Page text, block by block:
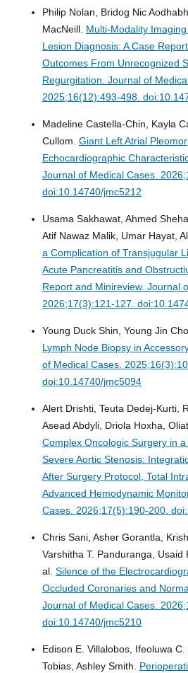
Philip Nolan, Bridog Nic
MacNeill. Multi-Modality
Lesion Diagnosis: A Case
Outcomes From Unrecognized
Regurgitation. Journal of
2025;16(12):493-498.
Madeline Castella-Chin, Kayla
Cullom. Giant Left Atrial
Echocardiographic
Journal of Medical Cases.
doi:10.14740/jmc5212
Usama Sakhawat, Ahmed
Atif Nawaz Malik, Umar Hayat,
a Complication of Transjugular
Acute Pancreatitis and
Report and Minireview. Journal
2026;17(3):121-127.
Young Duck Shin, Young Jin
Lymph Node Biopsy in
of Medical Cases.
doi:10.14740/jmc5094
Alert Drishti, Teuta Dedej-Kurti,
Asead Abdyli, Driola Hoxha,
Complex Oncologic Surgery in
Severe Aortic Stenosis:
After Surgery Protocol, Total
Advanced Hemodynamic
Cases. 2026;17(5):190-200.
Chris Sani, Asher Gorantla,
Varshitha T. Panduranga,
al. Silence of the
Occluded Coronaries and
Journal of Medical Cases.
doi:10.14740/jmc5210
Edison E. Villalobos, Ifeoluwa
Tobias, Ashley Smith.